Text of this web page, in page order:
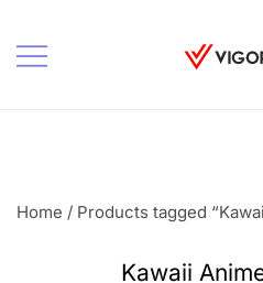
content
Home / Products tagged
Kawaii